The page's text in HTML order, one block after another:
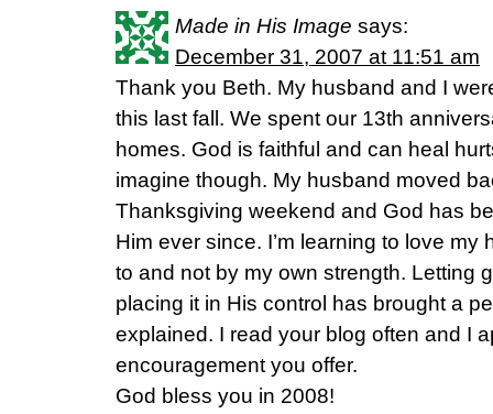
Made in His Image says:
December 31, 2007 at 11:51 am
Thank you Beth. My husband and I
this last fall. We spent our 13th
homes. God is faithful and can heal
imagine though. My husband moved
Thanksgiving weekend and God has
Him ever since. I’m learning to love
to and not by my own strength. Letting
placing it in His control has brought a
explained. I read your blog often and I
encouragement you offer.
God bless you in 2008!